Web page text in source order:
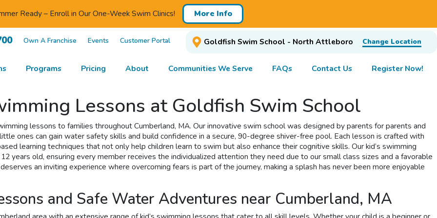
Ready – Enroll in Our One-Week Swim Clinics! More Info
Own A Franchise Events Customer Portal Goldfish Swim School - North Attleboro Change Location
Programs Pricing About Communities We Serve FAQs Contact Us Register Now!
Lessons at Goldfish Swim School
lessons to families throughout Cumberland, MA. Our innovative swim school was designed by parents for parents and
ones can gain water safety skills and build confidence in a secure, 90-degree shiver-free pool. Each lesson is crafted with
learning techniques that not only help children learn to swim but also enhance their cognitive skills. Our kid’s swimming
years old, ensuring every member receives the individualized attention they need due to our small class sizes and a favorable
an inviting experience where overcoming fears is part of the journey, making a splash has never been more enjoyable
and Safe Water Adventures near Cumberland, MA